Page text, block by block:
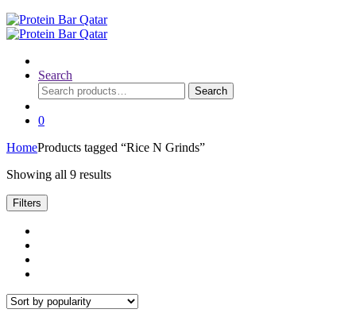
Search
Search
for:
Search
0
HomeProducts tagged “Rice N Grinds”
Showing all 9 resultsSorted
Filters